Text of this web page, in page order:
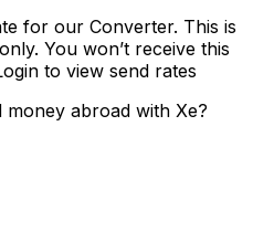
for our Converter. This is
You won’t receive this
to view send rates
abroad with Xe?